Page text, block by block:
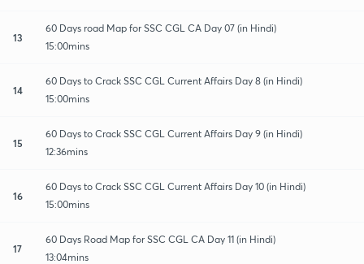
13
60 Days road Map for SSC CGL CA Day 07 (in Hindi)
15:00mins
14
60 Days to Crack SSC CGL Current Affairs Day 8 (in Hindi)
15:00mins
15
60 Days to Crack SSC CGL Current Affairs Day 9 (in Hindi)
12:36mins
16
60 Days to Crack SSC CGL Current Affairs Day 10 (in Hindi)
15:00mins
17
60 Days Road Map for SSC CGL CA Day 11 (in Hindi)
13:04mins